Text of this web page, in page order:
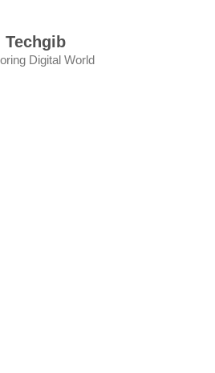
Techgib
Digital World